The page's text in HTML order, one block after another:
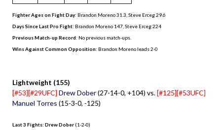
Fighter Ages on Fight Day: Brandon Moreno 31.3, Steve Erceg 29.6
Days Since Last Pro Fight: Brandon Moreno 147 Steve Erceg 224
Previous Match-up Record: No previous match-ups.
Wins Against Common Opposition: Brandon Moreno leads 2-0
Lightweight (155)
[#53][#29UFC] Drew Dober(27-14-0, +104) vs.[#125][#53UFC]
Manuel Torres (15-3-0, -125)
Last 3 Fights: Drew Dober (1-2-0)